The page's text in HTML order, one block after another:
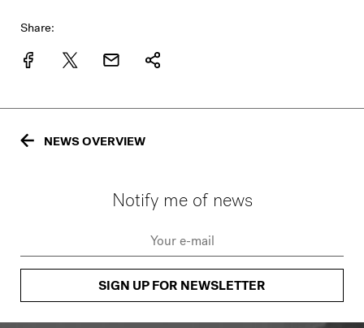
Share:
NEWS OVERVIEW
Notify me of news
SIGN UP FOR NEWSLETTER